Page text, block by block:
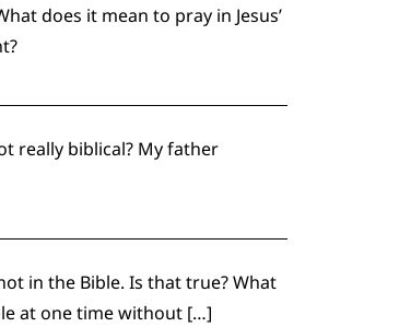
does it mean to pray in Jesus’
really biblical? My father
in the Bible. Is that true? What
at one time without […]